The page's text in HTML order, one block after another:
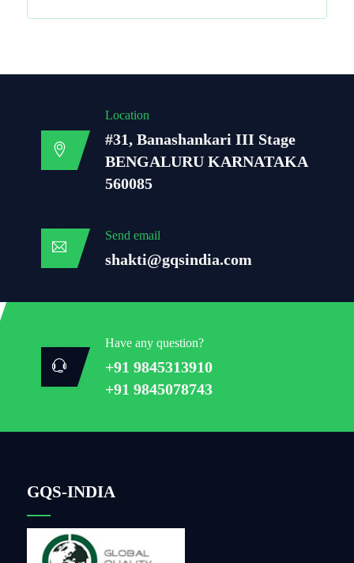
Location
#31, Banashankari III Stage
BENGALURU KARNATAKA
560085
Send email
shakti@gqsindia.com
Have any question?
+91 9845313910
+91 9845078743
GQS-INDIA